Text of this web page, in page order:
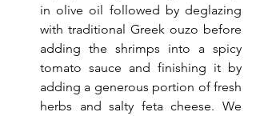
in olive oil followed by deglazing
with traditional Greek ouzo before
adding the shrimps into a spicy
tomato sauce and finishing it by
adding a generous portion of fresh
herbs and salty feta cheese. We